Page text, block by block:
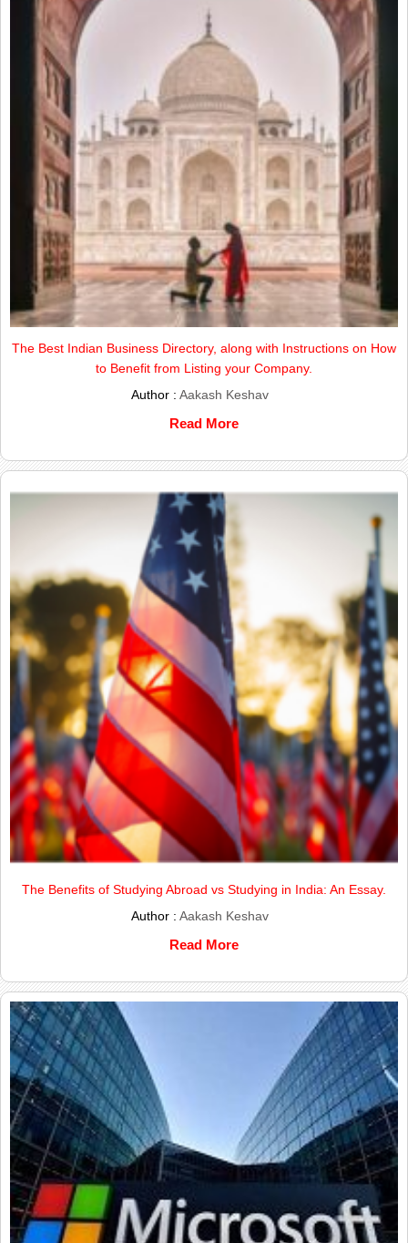
The Best Indian Business Directory, along with Instructions on How
to Benefit from Listing your Company.
Author :Aakash Keshav
Read More
The Benefits of Studying Abroad vs Studying in India: An Essay.
Author :Aakash Keshav
Read More